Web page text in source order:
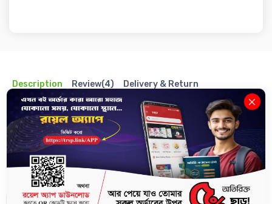
Description Review(4) Delivery & Return
Related Books